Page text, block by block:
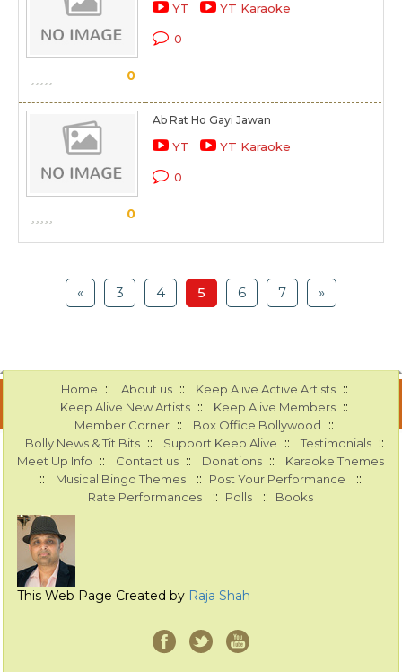
0
YT YT Karaoke
0
0
Ab Rat Ho Gayi Jawan
YT YT Karaoke
0
« 3 4 5 6 7 »
Home :: About us :: Keep Alive Active Artists ::
Keep Alive New Artists :: Keep Alive Members ::
Member Corner :: Box Office Bollywood ::
Bolly News & Tit Bits :: Support Keep Alive :: Testimonials ::
Meet Up Info :: Contact us :: Donations :: Karaoke Themes
:: Musical Bingo Themes :: Post Your Performance ::
Rate Performances :: Polls :: Books
This Web Page Created by Raja Shah